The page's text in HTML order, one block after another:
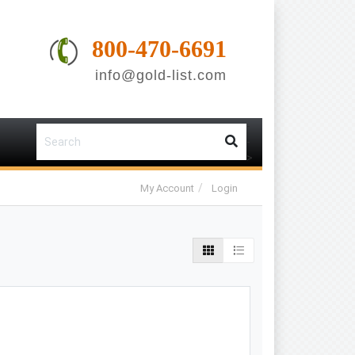
800-470-6691
info@gold-list.com
>
My Account Login